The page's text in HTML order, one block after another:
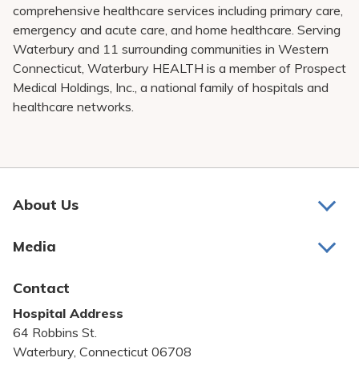
comprehensive healthcare services including primary care,
emergency and acute care, and home healthcare. Serving
Waterbury and 11 surrounding communities in Western
Connecticut, Waterbury HEALTH is a member of Prospect
Medical Holdings, Inc., a national family of hospitals and
healthcare networks.
About Us
Bill Pay
Community Benefit
Pricing Transparency
Media
Contact
Hospital Address
64 Robbins St.
Waterbury, Connecticut 06708